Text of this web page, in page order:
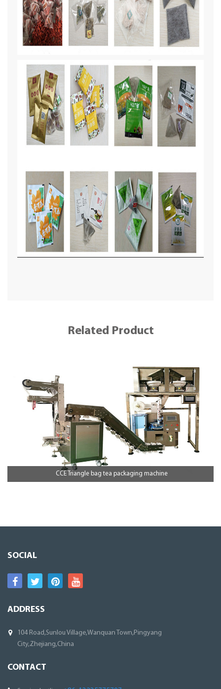
Related Product
CCE Triangle bag tea packaging machine
SOCIAL
ADDRESS
104 Road,Sunlou Village,Wanquan Town,Pingyang
City,Zhejiang,China
CONTACT